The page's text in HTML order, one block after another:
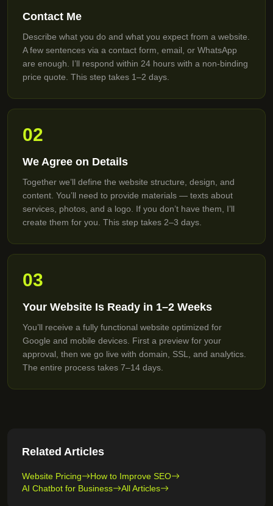
Contact Me
Describe what you do and what you expect from a website.
A few sentences via a contact form, email, or WhatsApp
are enough. I’ll respond within 24 hours with a non-binding
price quote. This step takes 1–2 days.
02
We Agree on Details
Together we’ll define the website structure, design, and
content. You’ll need to provide materials — texts about
services, photos, and a logo. If you don’t have them, I’ll
create them for you. This step takes 2–3 days.
03
Your Website Is Ready in 1–2 Weeks
You’ll receive a fully functional website optimized for
Google and mobile devices. First a preview for your
approval, then we go live with domain, SSL, and analytics.
The entire process takes 7–14 days.
Related Articles
Website Pricing
How to Improve SEO
AI Chatbot for Business
All Articles